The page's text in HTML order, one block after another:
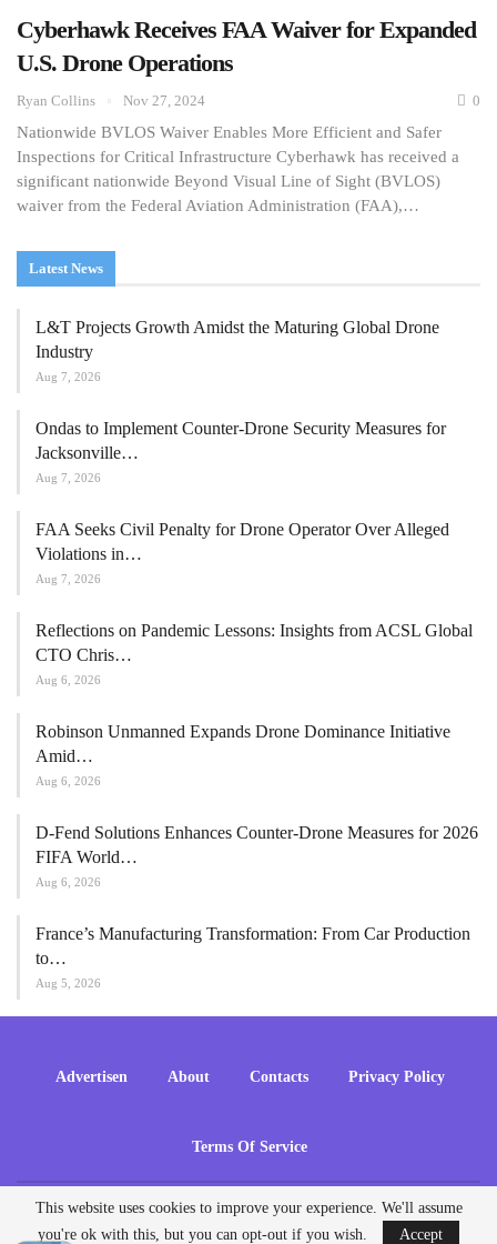
Cyberhawk Receives FAA Waiver for Expanded
U.S. Drone Operations
Ryan Collins Nov 27, 2024 0
Nationwide BVLOS Waiver Enables More Efficient and Safer
Inspections for Critical Infrastructure Cyberhawk has received a
significant nationwide Beyond Visual Line of Sight (BVLOS)
waiver from the Federal Aviation Administration (FAA),…
Latest News
L&T Projects Growth Amidst the Maturing Global Drone
Industry
Aug 7, 2026
Ondas to Implement Counter-Drone Security Measures for
Jacksonville…
Aug 7, 2026
FAA Seeks Civil Penalty for Drone Operator Over Alleged
Violations in…
Aug 7, 2026
Reflections on Pandemic Lessons: Insights from ACSL Global
CTO Chris…
Aug 6, 2026
Robinson Unmanned Expands Drone Dominance Initiative
Amid…
Aug 6, 2026
D-Fend Solutions Enhances Counter-Drone Measures for 2026
FIFA World…
Aug 6, 2026
France’s Manufacturing Transformation: From Car Production
to…
Aug 5, 2026
Advertisen About Contacts Privacy Policy
Terms Of Service
© 2026 - ADrones. All Rights Reserved.
This website uses cookies to improve your experience. We'll assume
you're ok with this, but you can opt-out if you wish.
Accept